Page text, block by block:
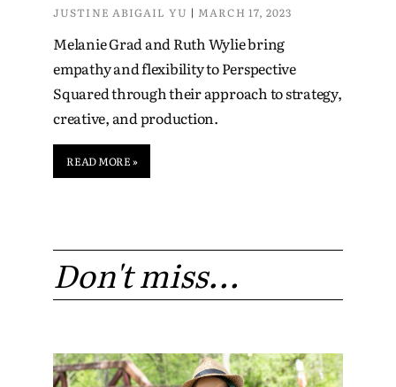
JUSTINE ABIGAIL YU MARCH 17, 2023
Melanie Grad and Ruth Wylie bring
empathy and flexibility to Perspective
Squared through their approach to strategy,
creative, and production.
READ MORE »
Don't miss...